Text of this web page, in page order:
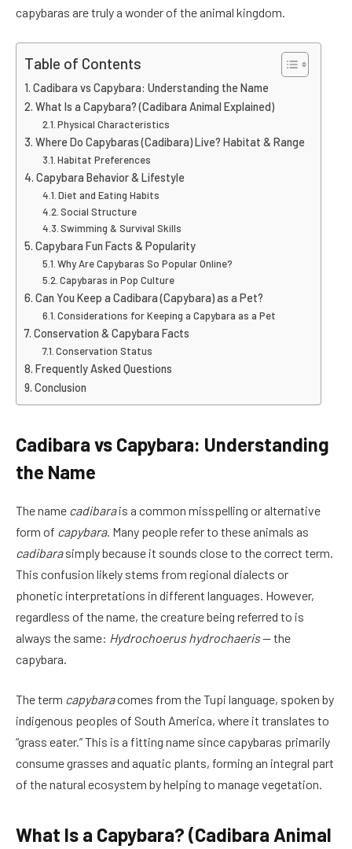
capybaras are truly a wonder of the animal kingdom.
Table of Contents
Cadibara vs Capybara: Understanding the Name
What Is a Capybara? (Cadibara Animal Explained)
Physical Characteristics
Where Do Capybaras (Cadibara) Live? Habitat & Range
Habitat Preferences
Capybara Behavior & Lifestyle
Diet and Eating Habits
Social Structure
Swimming & Survival Skills
Capybara Fun Facts & Popularity
Why Are Capybaras So Popular Online?
Capybaras in Pop Culture
Can You Keep a Cadibara (Capybara) as a Pet?
Considerations for Keeping a Capybara as a Pet
Conservation & Capybara Facts
Conservation Status
Frequently Asked Questions
Conclusion
Cadibara vs Capybara: Understanding
the Name
The name cadibarais a common misspelling or alternative
form of capybara. Many people refer to these animals as
cadibarasimply because it sounds close to the correct term.
This confusion likely stems from regional dialects or
phonetic interpretations in different languages. However,
regardless of the name, the creature being referred to is
always the same: Hydrochoerus hydrochaeris— the
capybara.
The term capybaracomes from the Tupi language, spoken by
indigenous peoples of South America, where it translates to
“grass eater.” This is a fitting name since capybaras primarily
consume grasses and aquatic plants, forming an integral part
of the natural ecosystem by helping to manage vegetation.
What Is a Capybara? (Cadibara Animal